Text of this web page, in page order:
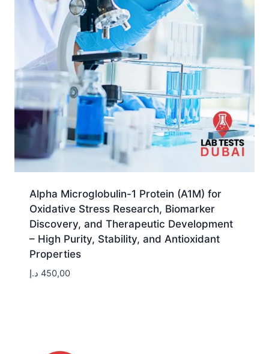
Alpha Microglobulin-1 Protein (A1M) for
Oxidative Stress Research, Biomarker
Discovery, and Therapeutic Development
– High Purity, Stability, and Antioxidant
Properties
450,00 د.إ